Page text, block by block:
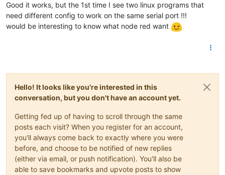
&4Nc
HCHC 002698197 0
HCHP
010687195 8
Thanks for using picocom
Good it works, but the 1st time I see two linux programs that
need different config to work on the same serial port !!!
would be interesting to know what node red want
Hello! It looks like you're interested in this
conversation, but you don't have an account yet.
Getting fed up of having to scroll through the same
posts each visit? When you register for an account,
you'll always come back to exactly where you were
before, and choose to be notified of new replies
(either via email, or push notification). You'll also be
able to save bookmarks and upvote posts to show